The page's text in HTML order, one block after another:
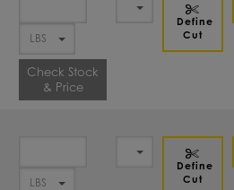
Check Stock
& Price
Define
Cut
Define
Cut